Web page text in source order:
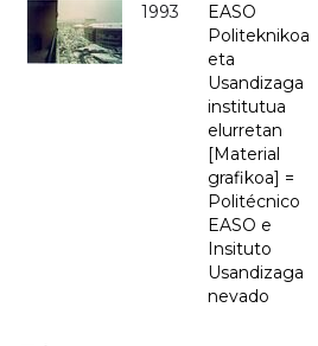
1993
EASO
Politeknikoa
eta
Usandizaga
institutua
elurretan
[Material
grafikoa] =
Politécnico
EASO e
Insituto
Usandizaga
nevado